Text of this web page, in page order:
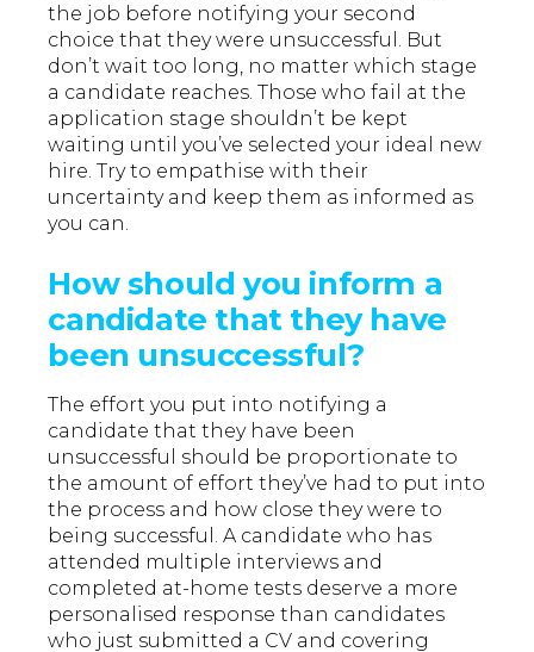
the job before notifying your second
choice that they were unsuccessful. But
don’t wait too long, no matter which stage
a candidate reaches. Those who fail at the
application stage shouldn’t be kept
waiting until you’ve selected your ideal new
hire. Try to empathise with their
uncertainty and keep them as informed as
you can.
How should you inform a
candidate that they have
been unsuccessful?
The effort you put into notifying a
candidate that they have been
unsuccessful should be proportionate to
the amount of effort they’ve had to put into
the process and how close they were to
being successful. A candidate who has
attended multiple interviews and
completed at-home tests deserve a more
personalised response than candidates
who just submitted a CV and covering